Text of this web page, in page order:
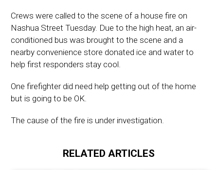
Crews were called to the scene of a house fire on
Nashua Street Tuesday. Due to the high heat, an air-
conditioned bus was brought to the scene and a
nearby convenience store donated ice and water to
help first responders stay cool.
One firefighter did need help getting out of the home
but is going to be OK.
The cause of the fire is under investigation.
RELATED ARTICLES